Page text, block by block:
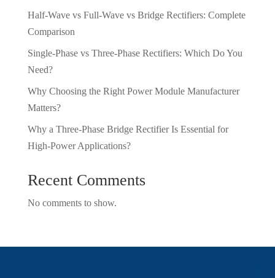
Half-Wave vs Full-Wave vs Bridge Rectifiers: Complete
Comparison
Single-Phase vs Three-Phase Rectifiers: Which Do You
Need?
Why Choosing the Right Power Module Manufacturer
Matters?
Why a Three-Phase Bridge Rectifier Is Essential for
High-Power Applications?
Recent Comments
No comments to show.